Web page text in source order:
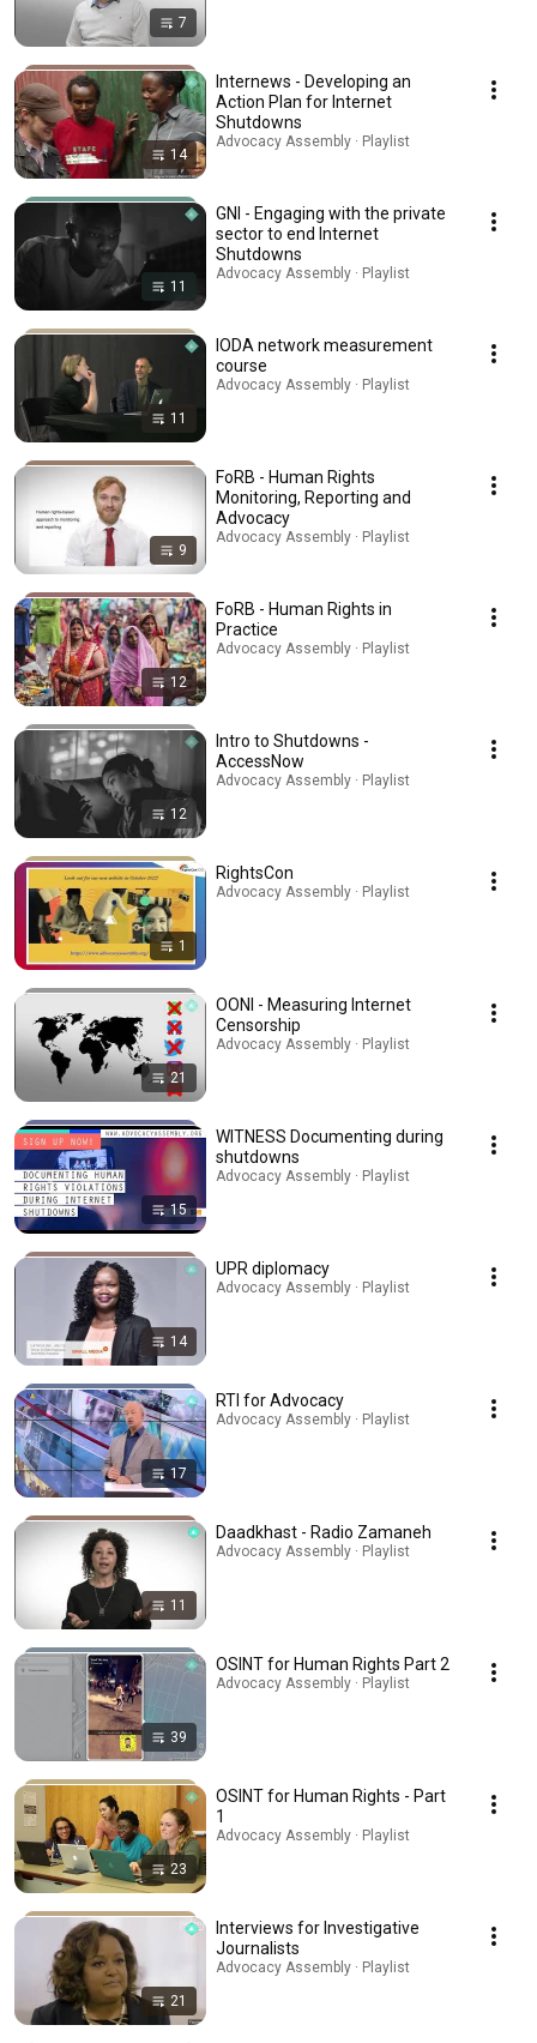
7
14
Internews - Developing an
Action Plan for Internet
Shutdowns
Advocacy Assembly · Playlist
11
GNI - Engaging with the private
sector to end Internet
Shutdowns
Advocacy Assembly · Playlist
11
IODA network measurement
course
Advocacy Assembly · Playlist
9
FoRB - Human Rights
Monitoring, Reporting and
Advocacy
Advocacy Assembly · Playlist
12
FoRB - Human Rights in
Practice
Advocacy Assembly · Playlist
12
Intro to Shutdowns -
AccessNow
Advocacy Assembly · Playlist
1
RightsCon
Advocacy Assembly · Playlist
21
OONI - Measuring Internet
Censorship
Advocacy Assembly · Playlist
15
WITNESS Documenting during
shutdowns
Advocacy Assembly · Playlist
14
UPR diplomacy
Advocacy Assembly · Playlist
17
RTI for Advocacy
Advocacy Assembly · Playlist
11
Daadkhast - Radio Zamaneh
Advocacy Assembly · Playlist
39
OSINT for Human Rights Part 2
Advocacy Assembly · Playlist
23
OSINT for Human Rights - Part
1
Advocacy Assembly · Playlist
21
Interviews for Investigative
Journalists
Advocacy Assembly · Playlist